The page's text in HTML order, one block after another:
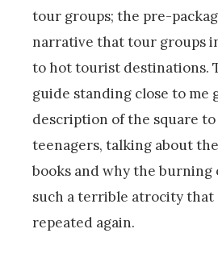
tour groups; the pre-
narrative that tour groups
to hot tourist destinations.
guide standing close to me
description of the square to
teenagers, talking about
books and why the burning
such a terrible atrocity that
repeated again.